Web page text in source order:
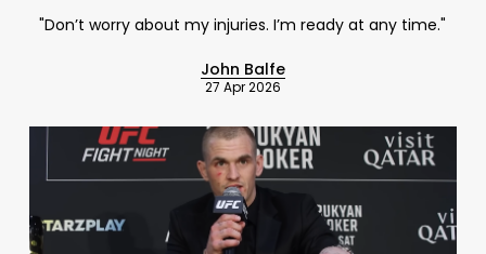
"Don’t worry about my injuries. I’m ready at any time."
John Balfe
27 Apr 2026